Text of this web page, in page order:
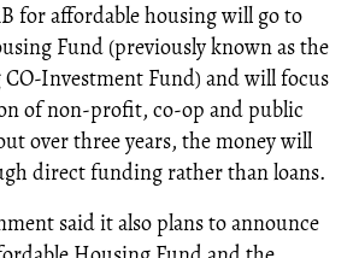
for affordable housing will go to
Fund (previously known as the
Investment Fund) and will focus
of non-profit, co-op and public
over three years, the money will
direct funding rather than loans.
said it also plans to announce